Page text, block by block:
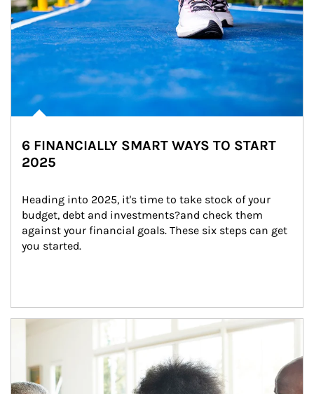
6 FINANCIALLY SMART WAYS TO START
2025
Heading into 2025, it's time to take stock of your
budget, debt and investments?and check them
against your financial goals. These six steps can get
you started.
Article Image